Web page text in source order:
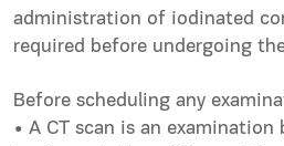
administration of iodinated
required before undergoing
Before scheduling any
• A CT scan is an examination